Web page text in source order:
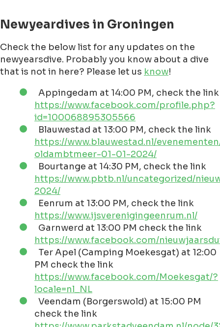
In Groningen
Also in Groningen you can take the Polar Plunge
an on different locations, luckily not too early in
the morning.
The organization is in the hands ofGZVW, the
swimming club and rescue brigade from
Winschoten. On their homepage they publish
the Calendar with the locations.
The costs are LOW. This includes a hot cup of
coffee, tea or chocolate milk, a bowl of UNOX
pea soup and the well-known UNOX hat.
Participation is at your own risk. First aid is of
course available. Two large trailers are ready for
dressing and undressing so that you are